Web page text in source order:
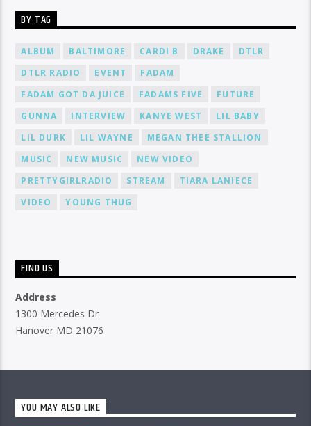
BY TAG
ALBUM BALTIMORE CARDI B DRAKE
DTLR
DTLR RADIO
EVENT
FADAM
FADAM GOT DA JUICE
FADAMS FIVE
FUTURE
GUNNA
INTERVIEW KANYE WEST
LIL BABY
LIL DURK
LIL WAYNE
MEGAN THEE STALLION
MUSIC
NEW MUSIC
NEW VIDEO
PRETTYGIRLRADIO
STREAM
TIARA LANIECE
VIDEO
YOUNG THUG
FIND US
Address
1300 Mercedes Dr
Hanover MD 21076
YOU MAY ALSO LIKE